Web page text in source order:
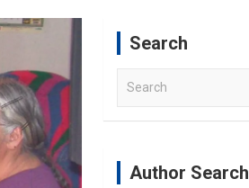
Search
a
Author Search